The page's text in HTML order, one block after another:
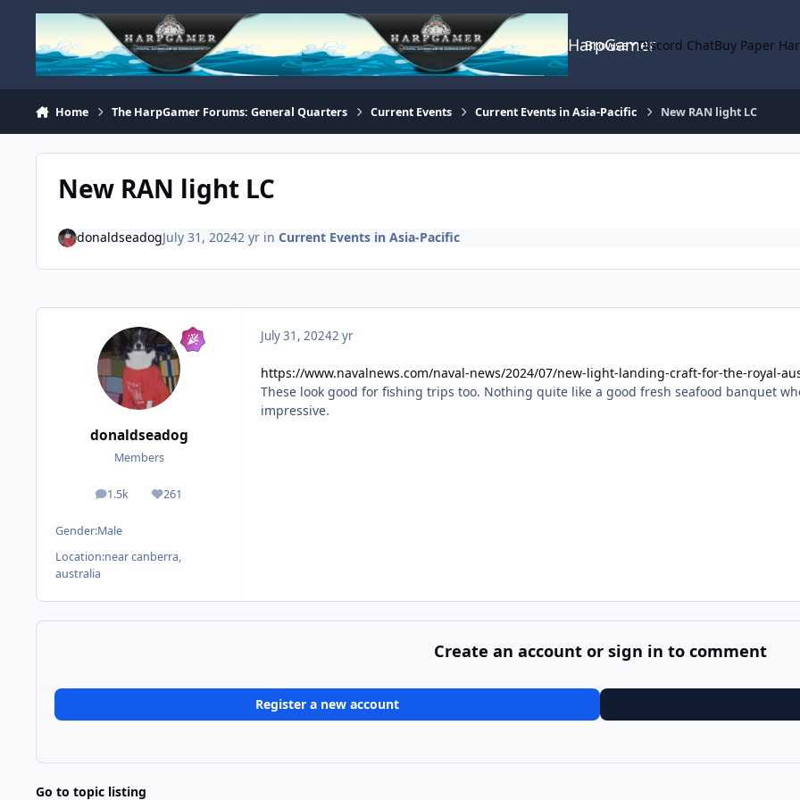
Skip to content
HarpGamer
Browse Discord ChatBuy Paper
Home The HarpGamer Forums: General Quarters Current Events Current Events in Asia-Pacific New RAN light LC
New RAN light LC
donaldseadogJuly 31, 20242 yrin Current Events in Asia-Pacific
donaldseadog
Members
1.5k
posts 261
Reputation
Gender:Male
Location:near canberra,
australia
July 31, 20242 yr
https://www.navalnews.com/naval-news/2024/07/new-light-landing-craft-for-the-royal-
These look good for fishing trips too. Nothing quite like a good fresh seafood banquet
impressive.
Create an account or sign in to comment
Register a new account
Go to topic listing